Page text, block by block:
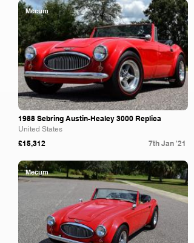
Mecum
1988 Sebring Austin-Healey 3000 Replica
United States
£15,312 7th Jan '21
Mecum